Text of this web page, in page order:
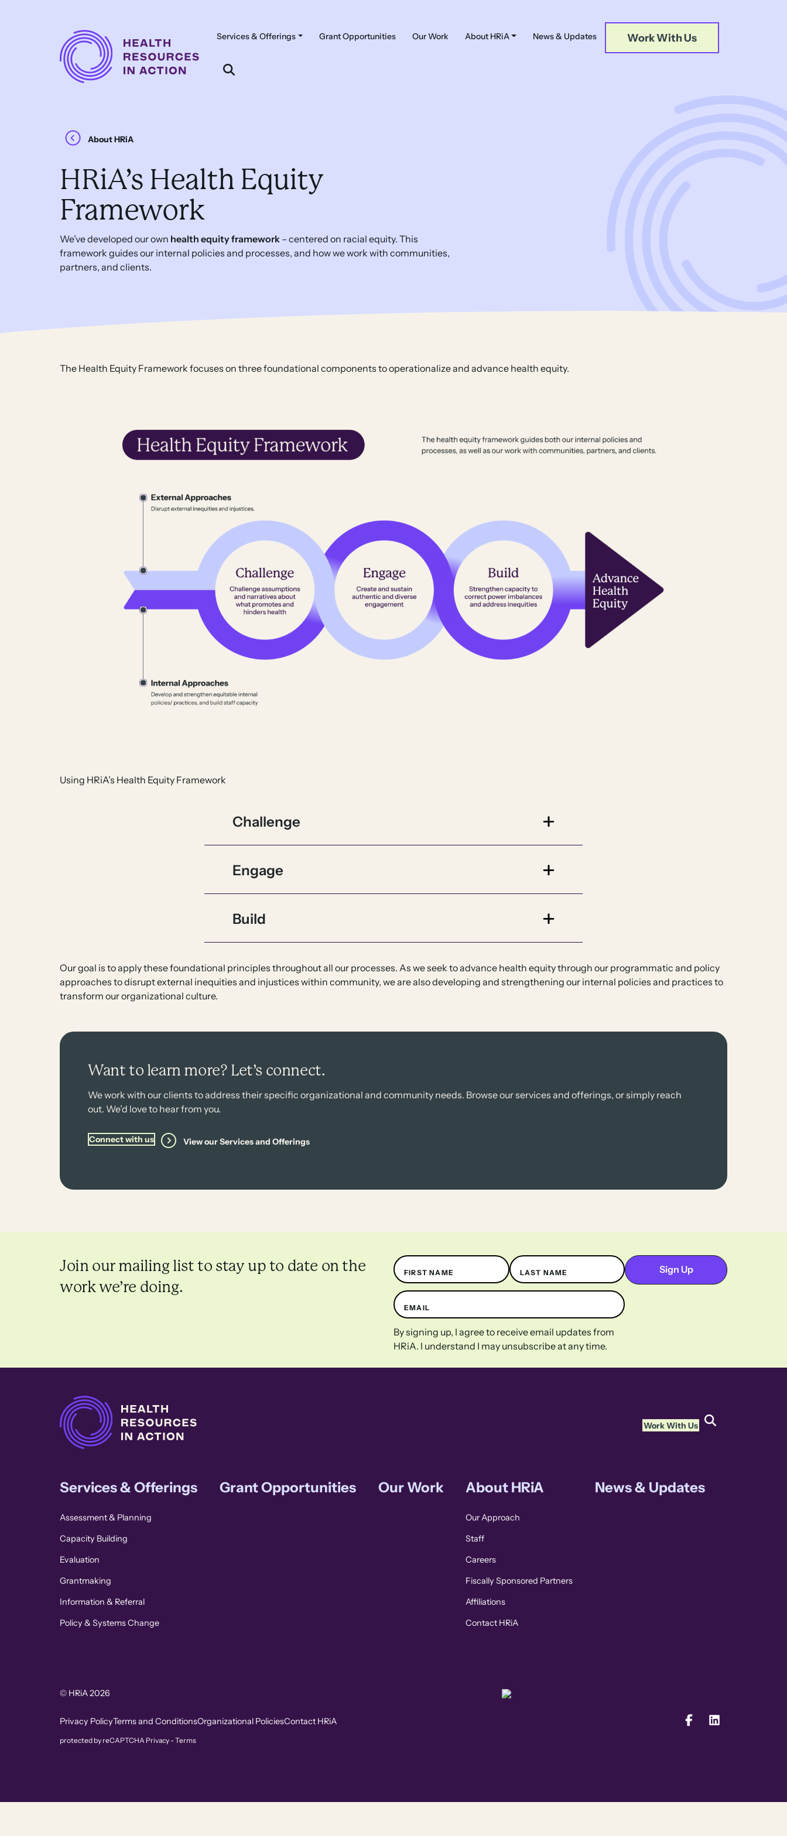
Navigation
Services & Offerings Grant Opportunities Our Work About HRiA News & Updates Work With Us
About HRiA
HRiA’s Health Equity
Framework
We’ve developed our own health equity framework– centered on racial equity. This
framework guides our internal policies and processes, and how we work with communities,
partners, and clients.
The Health Equity Framework focuses on three foundational components to operationalize and advance health equity.
Using HRiA’s Health Equity Framework
Challenge
Engage
Build
Our goal is to apply these foundational principles throughout all our processes. As we seek to advance health equity through our programmatic and policy
approaches to disrupt external inequities and injustices within community, we are also developing and strengthening our internal policies and practices to
transform our organizational culture.
Want to learn more? Let’s connect.
We work with our clients to address their specific organizational and community needs. Browse our services and offerings, or simply reach
out. We’d love to hear from you.
Connect with us View our Services and Offerings
Join our mailing list to stay up to date on the
work we’re doing.
Name
FIRST NAME LAST NAME
EMAIL
By signing up, I agree to receive email updates from
HRiA. I understand I may unsubscribe at any time.
Work With Us
Services & Offerings
Assessment & Planning
Capacity Building
Evaluation
Grantmaking
Information & Referral
Policy & Systems Change
Grant Opportunities Our Work About HRiA
Our Approach
Staff
Careers
Fiscally Sponsored Partners
Affiliations
Contact HRiA
News & Updates
© HRiA 2026
protected by reCAPTCHAPrivacy-Terms
Privacy PolicyTerms and ConditionsOrganizational PoliciesContact HRiA